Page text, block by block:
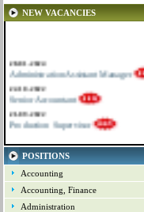
NEW VACANCIES
Administration Assistant Manager
22-10-2022
Senior Accountant
Production Supervisor
POSITIONS
Accounting
Accounting, Finance
Administration